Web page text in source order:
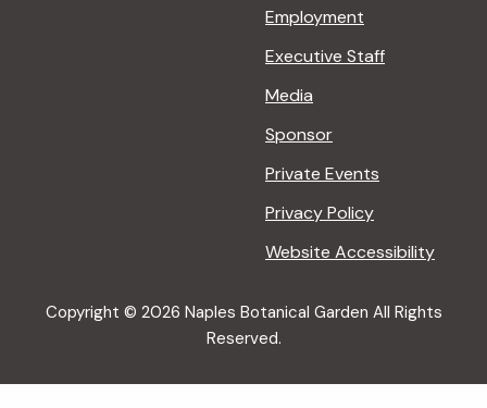
Employment
Executive Staff
Media
Sponsor
Private Events
Privacy Policy
Website Accessibility
Copyright © 2026 Naples Botanical Garden All Rights
Reserved.